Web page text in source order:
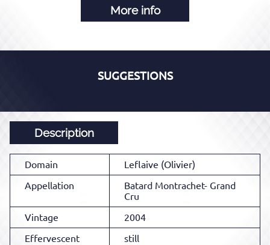
More info
SUGGESTIONS
Description
Domain
Leflaive (Olivier)
Appellation
Batard Montrachet- Grand
Cru
Vintage
2004
Effervescent
still